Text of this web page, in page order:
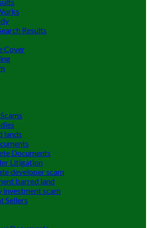
Results
Cover
lands
Documents
Litigation
developer scam
barred land
investment scam
Sellers